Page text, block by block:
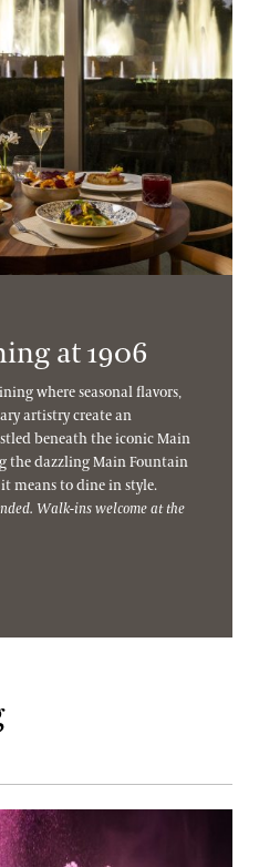
at 1906
where seasonal flavors,
artistry create an
beneath the iconic Main
the dazzling Main Fountain
means to dine in style.
Walk-ins welcome at the